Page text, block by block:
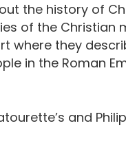
the history of
of the Christian
where they
in the Roman
and